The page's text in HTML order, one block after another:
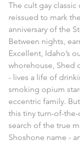
The cult gay classic
reissued to mark
anniversary of the
Between nights,
Excellent, Idaho’s
whorehouse, Shed
- lives a life of
smoking opium
eccentric family.
this tiny turn-of-
search of the true
Shoshone name -